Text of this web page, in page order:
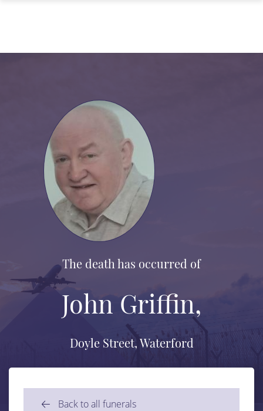
The death has occurred of
John Griffin,
Doyle Street, Waterford
Back to all funerals